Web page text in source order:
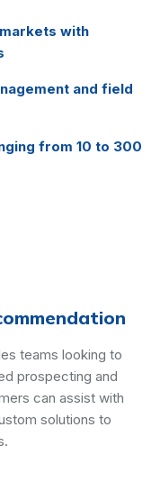
with
and field
from 10 to 300
teams looking to
prospecting and
can assist with
solutions to